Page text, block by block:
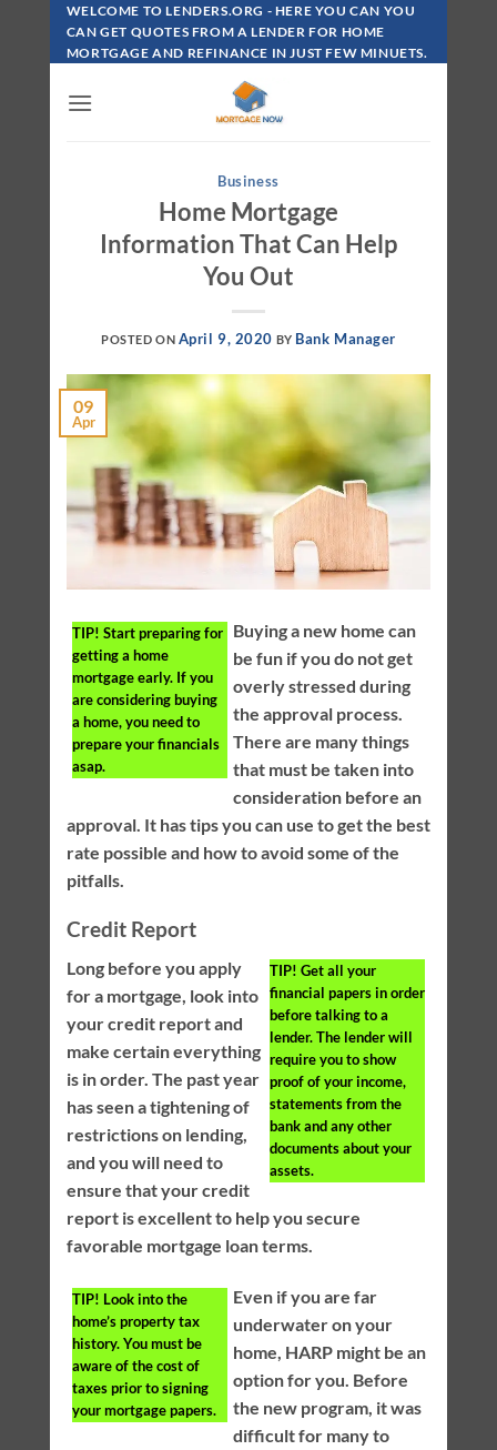
Skip
Content
WELCOME TO LENDERS.ORG - HERE YOU CAN YOU
CAN GET QUOTES FROM A LENDER FOR HOME
MORTGAGE AND REFINANCE IN JUST FEW MINUETS.
Business
Home Mortgage
Information That Can Help
You Out
POSTED ON April 9, 2020 BY Bank Manager
09
Apr
TIP! Start preparing for
getting a home
mortgage early. If you
are considering buying
a home, you need to
prepare your financials
asap.
Buying a new home can
be fun if you do not get
overly stressed during
the approval process.
There are many things
that must be taken into
consideration before an
approval. It has tips you can use to get the best
rate possible and how to avoid some of the
pitfalls.
Credit Report
TIP! Get all your
financial papers in order
before talking to a
lender. The lender will
require you to show
proof of your income,
statements from the
bank and any other
documents about your
assets.
Long before you apply
for a mortgage, look into
your credit report and
make certain everything
is in order. The past year
has seen a tightening of
restrictions on lending,
and you will need to
ensure that your credit
report is excellent to help you secure
favorable mortgage loan terms.
TIP! Look into the
home’s property tax
history. You must be
aware of the cost of
taxes prior to signing
your mortgage papers.
Even if you are far
underwater on your
home, HARP might be an
option for you. Before
the new program, it was
difficult for many to